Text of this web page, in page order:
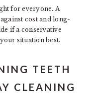
for everyone. A
cost and long-
if a conservative
situation best.
TEETH
CLEANING